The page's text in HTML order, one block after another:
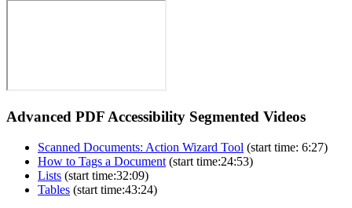
Advanced PDF Accessibility Segmented Videos
Scanned Documents: Action Wizard Tool (start time: 6:27)
How to Tags a Document (start time:24:53)
Lists (start time:32:09)
Tables (start time:43:24)